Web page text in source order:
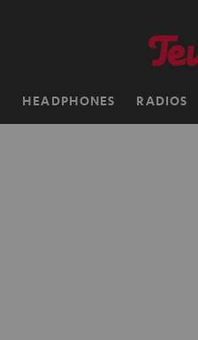
HEADPHONES RADIOS